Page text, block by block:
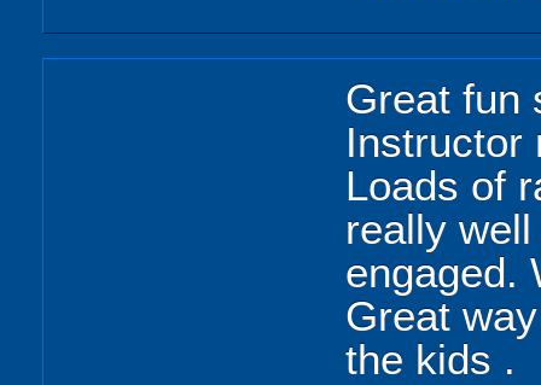
Great fun
Instructor
Loads of
really
engaged.
Great
the kids .